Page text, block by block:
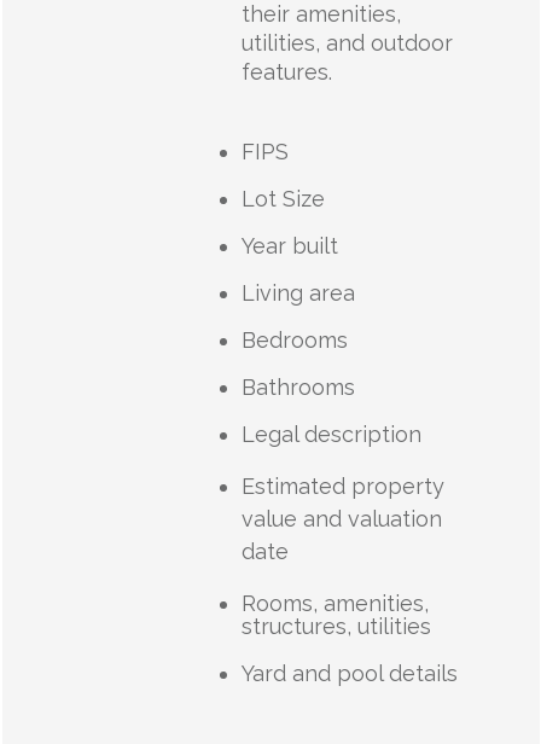
their amenities,
utilities, and outdoor
features.
FIPS
Lot Size
Year built
Living area
Bedrooms
Bathrooms
Legal description
Estimated property
value and valuation
date
Rooms, amenities,
structures, utilities
Yard and pool details